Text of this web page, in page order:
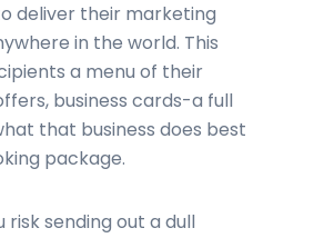
deliver their marketing
in the world. This
a menu of their
business cards-a full
that business does best
package.
risk sending out a dull